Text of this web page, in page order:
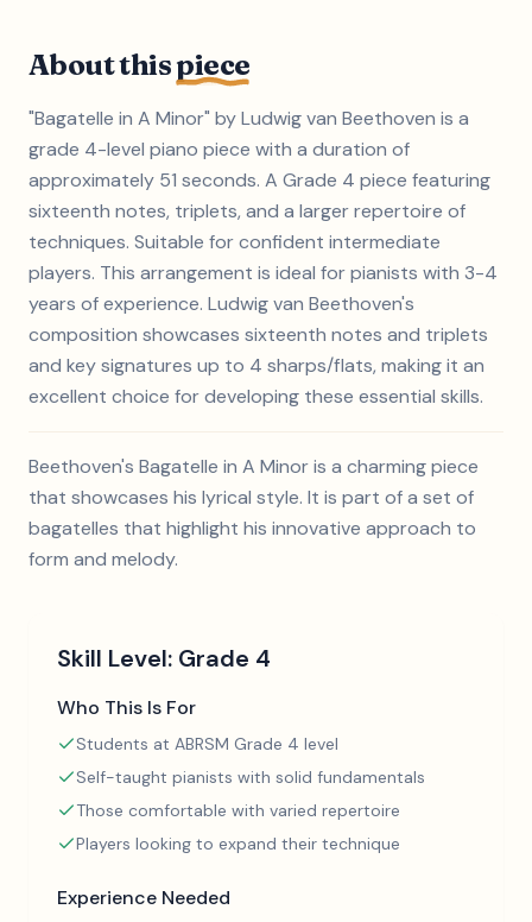
About thispiece
"Bagatelle in A Minor" by Ludwig van Beethoven is a
grade 4-level piano piece with a duration of
approximately 51 seconds. A Grade 4 piece featuring
sixteenth notes, triplets, and a larger repertoire of
techniques. Suitable for confident intermediate
players. This arrangement is ideal for pianists with 3-4
years of experience. Ludwig van Beethoven's
composition showcases sixteenth notes and triplets
and key signatures up to 4 sharps/flats, making it an
excellent choice for developing these essential skills.
Beethoven's Bagatelle in A Minor is a charming piece
that showcases his lyrical style. It is part of a set of
bagatelles that highlight his innovative approach to
form and melody.
Skill Level: Grade 4
Who This Is For
Students at ABRSM Grade 4 level
Self-taught pianists with solid fundamentals
Those comfortable with varied repertoire
Players looking to expand their technique
Experience Needed